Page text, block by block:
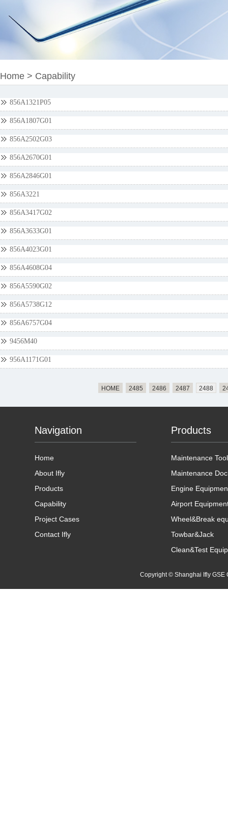
Home > Capability
856A1321P05
856A1807G01
856A2502G03
856A2670G01
856A2846G01
856A3221
856A3417G02
856A3633G01
856A4023G01
856A4608G04
856A5590G02
856A5738G12
856A6757G04
9456M40
956A1171G01
HOME 2485 2486 2487 2488
Navigation
Home
About Ifly
Products
Capability
Project Cases
Contact Ifly
Products
Maintenance
Maintenance
Engine
Airport
Wheel&Break
Towbar&Jack
Clean&Test
Copyright © Shanghai Ifly